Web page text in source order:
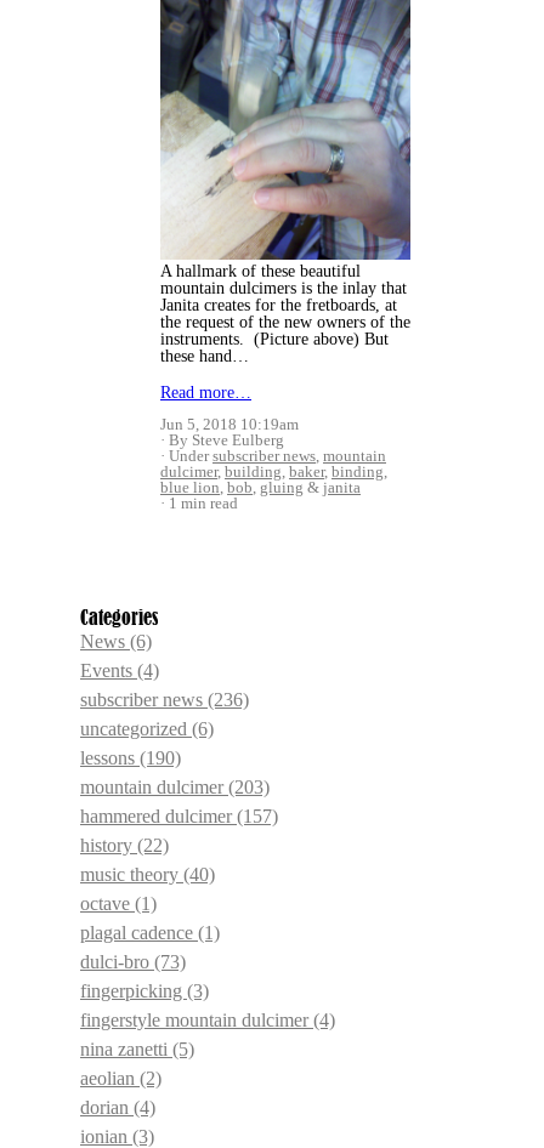
A hallmark of these beautiful
mountain dulcimers is the inlay that
Janita creates for the fretboards, at
the request of the new owners of the
instruments. (Picture above) But
these hand…
Read more…
Jun 5, 2018 10:19am
By Steve Eulberg
Undersubscriber news mountain
dulcimer, building baker, binding
blue lion bob gluing & janita
1 min read
Categories
News (6)
Events (4)
subscriber news (236)
uncategorized (6)
lessons (190)
mountain dulcimer(203)
hammered dulcimer(157)
history (22)
music theory (40)
octave (1)
plagal cadence (1)
dulci-bro (73)
fingerpicking (3)
fingerstyle mountain dulcimer(4)
nina zanetti (5)
aeolian (2)
dorian (4)
ionian (3)